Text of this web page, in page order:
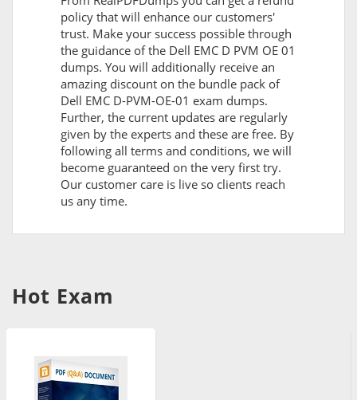
policy that will enhance our customers'
trust. Make your success possible through
the guidance of the Dell EMC D PVM OE 01
dumps. You will additionally receive an
amazing discount on the bundle pack of
Dell EMC D-PVM-OE-01 exam dumps.
Further, the current updates are regularly
given by the experts and these are free. By
following all terms and conditions, we will
become guaranteed on the very first try.
Our customer care is live so clients reach
us any time.
Hot Exam